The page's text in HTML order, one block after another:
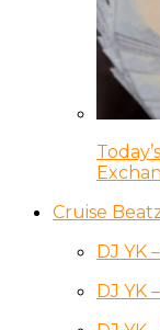
Cruise
DJ YK
DJ YK